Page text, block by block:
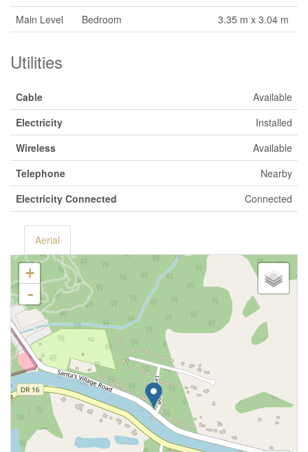
Main Level
Bedroom 3.35 m x 3.04 m
Utilities
Cable
Available
Electricity
Installed
Wireless
Available
Telephone
Nearby
Electricity Connected
Connected
Aerial
+
-